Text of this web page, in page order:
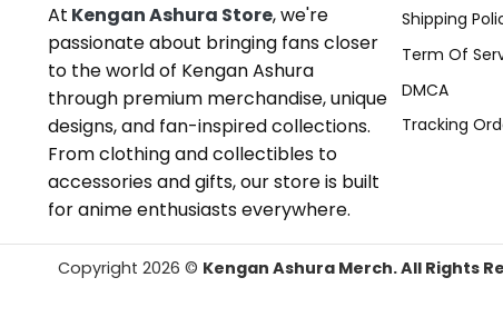
At Kengan Ashura Store, we're
passionate about bringing fans closer
to the world of Kengan Ashura
through premium merchandise, unique
designs, and fan-inspired collections.
From clothing and collectibles to
accessories and gifts, our store is built
for anime enthusiasts everywhere.
Shipping
Term Of
DMCA
Tracking
Copyright 2026 © Kengan Ashura Merch. All Rights